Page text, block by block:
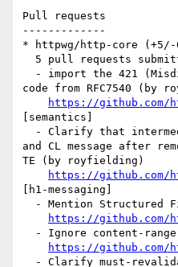
Pull requests
-------------
* httpwg/http-core (+5/-
code from RFC7540 (by
https://github.com/
[semantics]
and CL message after
TE (by royfielding)
https://github.com/
[h1-messaging]
https://github.com/
https://github.com/